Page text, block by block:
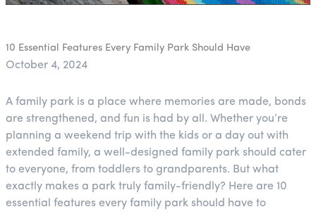
10 Essential Features Every Family Park Should Have
October 4, 2024
A family park is a place where memories are made, bonds
are strengthened, and fun is had by all. Whether you’re
planning a weekend trip with the kids or a day out with
extended family, a well-designed family park should cater
to everyone, from toddlers to grandparents. But what
exactly makes a park truly family-friendly? Here are 10
essential features every family park should have to